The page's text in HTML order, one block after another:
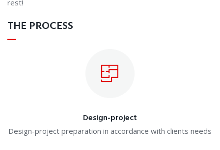
rest!
THE PROCESS
Design-project
Design-project preparation in accordance with clients needs